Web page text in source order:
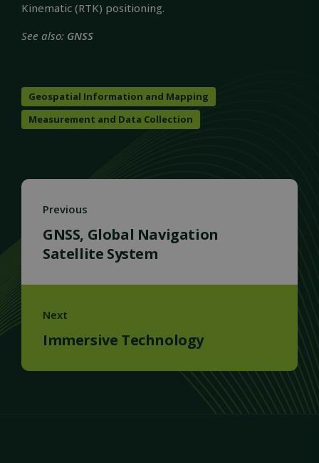
Kinematic (RTK) positioning.
See also: GNSS
Geospatial Information and Mapping
Measurement and Data Collection
Previous
GNSS, Global Navigation
Satellite System
Next
Immersive Technology